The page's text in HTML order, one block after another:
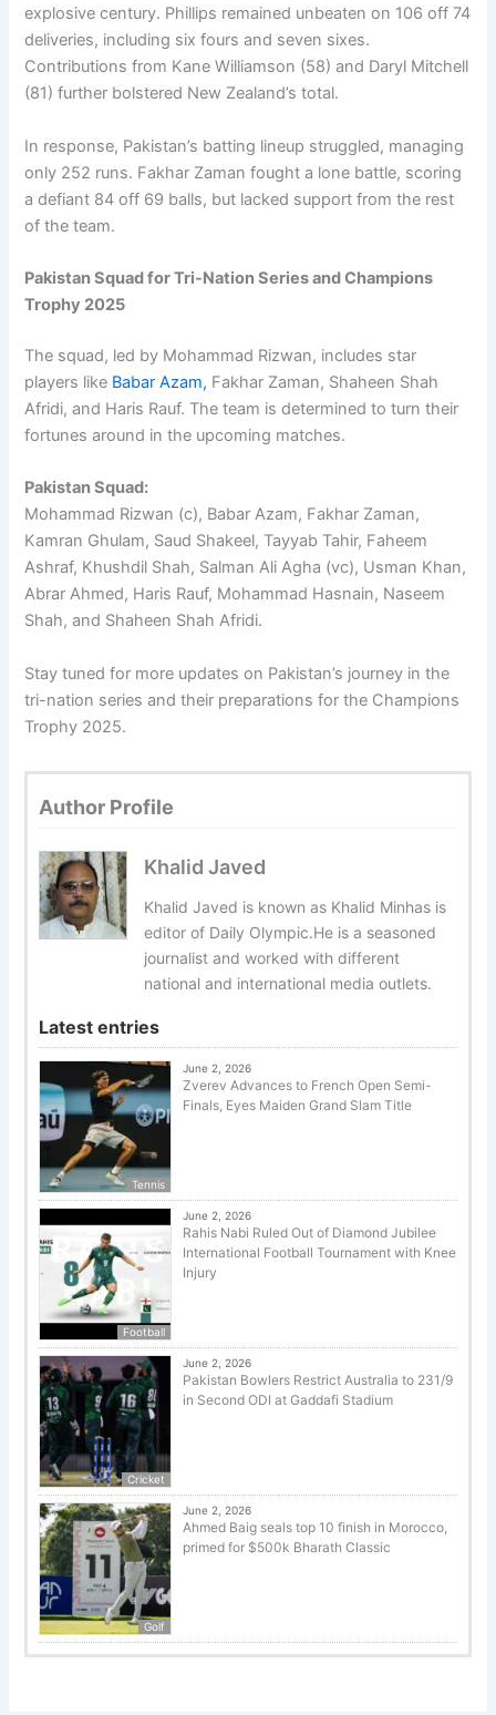
explosive century. Phillips remained unbeaten on 106 off 74
deliveries, including six fours and seven sixes.
Contributions from Kane Williamson (58) and Daryl Mitchell
(81) further bolstered New Zealand’s total.
In response, Pakistan’s batting lineup struggled, managing
only 252 runs. Fakhar Zaman fought a lone battle, scoring
a defiant 84 off 69 balls, but lacked support from the rest
of the team.
Pakistan Squad for Tri-Nation Series and Champions
Trophy 2025
The squad, led by Mohammad Rizwan, includes star
players like Babar Azam, Fakhar Zaman, Shaheen Shah
Afridi, and Haris Rauf. The team is determined to turn their
fortunes around in the upcoming matches.
Pakistan Squad:
Mohammad Rizwan (c), Babar Azam, Fakhar Zaman,
Kamran Ghulam, Saud Shakeel, Tayyab Tahir, Faheem
Ashraf, Khushdil Shah, Salman Ali Agha (vc), Usman Khan,
Abrar Ahmed, Haris Rauf, Mohammad Hasnain, Naseem
Shah, and Shaheen Shah Afridi.
Stay tuned for more updates on Pakistan’s journey in the
tri-nation series and their preparations for the Champions
Trophy 2025.
Author Profile
Khalid Javed
Khalid Javed is known as Khalid Minhas is
editor of Daily Olympic.He is a seasoned
journalist and worked with different
national and international media outlets.
Latest entries
Tennis
June 2, 2026
Zverev Advances to French Open Semi-
Finals, Eyes Maiden Grand Slam Title
Football
June 2, 2026
Rahis Nabi Ruled Out of Diamond Jubilee
International Football Tournament with Knee
Injury
Cricket
June 2, 2026
Pakistan Bowlers Restrict Australia to 231/9
in Second ODI at Gaddafi Stadium
Golf
June 2, 2026
Ahmed Baig seals top 10 finish in Morocco,
primed for $500k Bharath Classic